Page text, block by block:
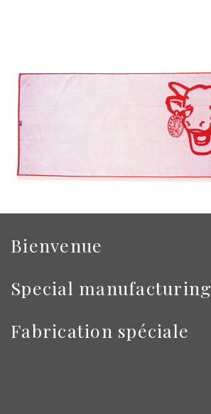
Bienvenue
Special manufacturing
Fabrication spéciale